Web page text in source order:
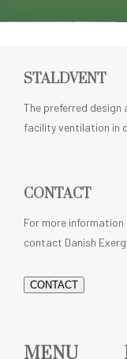
STALDVENT
The preferred
facility ventilation in
CONTACT
For more
contact Danish
CONTACT
MENU